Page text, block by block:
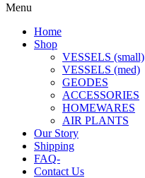
Menu
Home
Shop
VESSELS (small)
VESSELS (med)
GEODES
ACCESSORIES
HOMEWARES
AIR PLANTS
Our Story
Shipping
FAQ-
Contact Us